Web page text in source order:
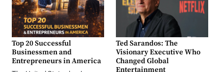
Top 20 Successful
Businessmen and
Entrepreneurs in America
Ted Sarandos: The
Visionary Executive Who
Changed Global
Entertainment